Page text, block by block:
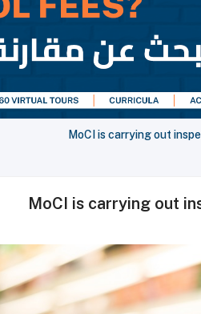
MoCI is carrying out
MoCI is carrying out